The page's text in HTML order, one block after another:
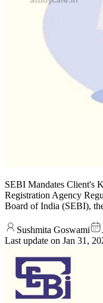
SEBI Mandates Client's
Registration Agency
Board of India (SEBI),
Sushmita Goswami
Last update on Jan 31,